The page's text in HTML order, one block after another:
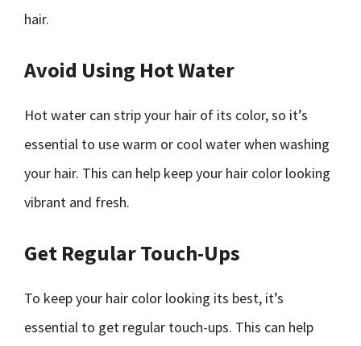
hair.
Avoid Using Hot Water
Hot water can strip your hair of its color, so it’s
essential to use warm or cool water when washing
your hair. This can help keep your hair color looking
vibrant and fresh.
Get Regular Touch-Ups
To keep your hair color looking its best, it’s
essential to get regular touch-ups. This can help